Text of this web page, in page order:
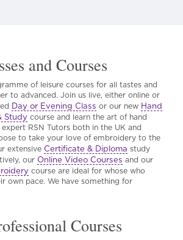
and Courses
of leisure courses for all tastes and
to advanced. Join us live, either online or
Day or Evening Class or our new Hand
Study course and learn the art of hand
RSN Tutors both in the UK and
to take your love of embroidery to the
extensive Certificate & Diploma study
our Online Video Courses and our
course are ideal for whose who
own pace. We have something for
Courses